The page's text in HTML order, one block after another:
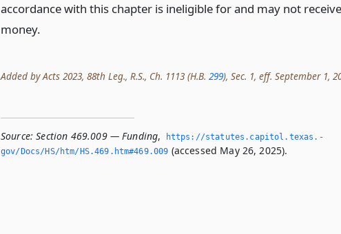
accordance with this chapter is ineligible for and may not
money.
Added by Acts 2023, 88th Leg., R.S., Ch. 1113 (H.B. 299), Sec. 1, eff. September 1,
Source: Section 469.009 — Funding,
https://statutes.­capitol.­texas.­
gov/Docs/HS/htm/HS.­469.­htm#469.­009 (accessed May 26, 2025).